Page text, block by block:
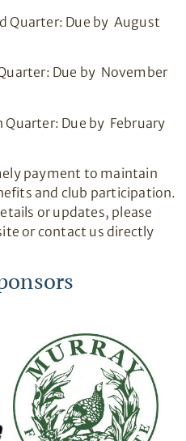
Quarter: Due by August
Due by November
Quarter: Due by February
payment to maintain
and club participation.
or updates, please
or contact us directly